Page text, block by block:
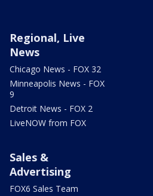
Regional, Live
News
Chicago News - FOX 32
Minneapolis News - FOX
9
Detroit News - FOX 2
LiveNOW from FOX
Sales &
Advertising
FOX6 Sales Team